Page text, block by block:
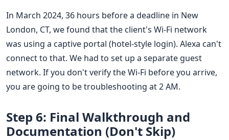
In March 2024, 36 hours before a deadline in New
London, CT, we found that the client's Wi-Fi network
was using a captive portal (hotel-style login). Alexa can't
connect to that. We had to set up a separate guest
network. If you don't verify the Wi-Fi before you arrive,
you are going to be troubleshooting at 2 AM.
Step 6: Final Walkthrough and
Documentation (Don't Skip)